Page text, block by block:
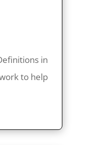
in
to help